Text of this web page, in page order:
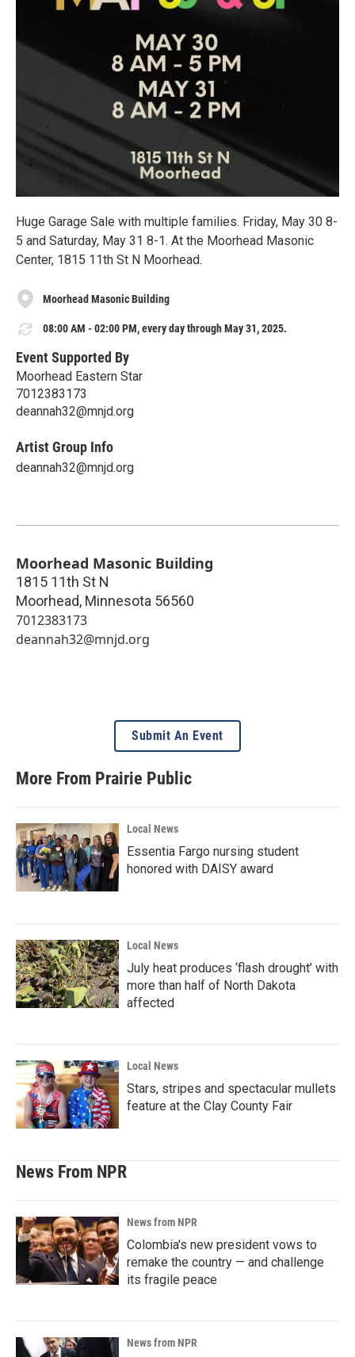
Huge Garage Sale with multiple families. Friday, May 30 8-
5 and Saturday, May 31 8-1. At the Moorhead Masonic
Center, 1815 11th St N Moorhead.
Moorhead Masonic Building
08:00 AM - 02:00 PM, every day through May 31, 2025.
Event Supported By
Moorhead Eastern Star
7012383173
deannah32@mnjd.org
Artist Group Info
deannah32@mnjd.org
Moorhead Masonic Building
1815 11th St N
Moorhead, Minnesota 56560
7012383173
deannah32@mnjd.org
Submit An Event
More From Prairie Public
Local News
Essentia Fargo nursing student
honored with DAISY award
Local News
July heat produces ‘flash drought’ with
more than half of North Dakota
affected
Local News
Stars, stripes and spectacular mullets
feature at the Clay County Fair
News From NPR
News from NPR
Colombia's new president vows to
remake the country — and challenge
its fragile peace
News from NPR